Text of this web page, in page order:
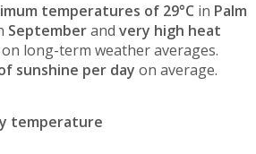
temperatures of 29°C in Palm
Septemberand very high heat
on long-term weather averages.
sunshine per day on average.
temperature